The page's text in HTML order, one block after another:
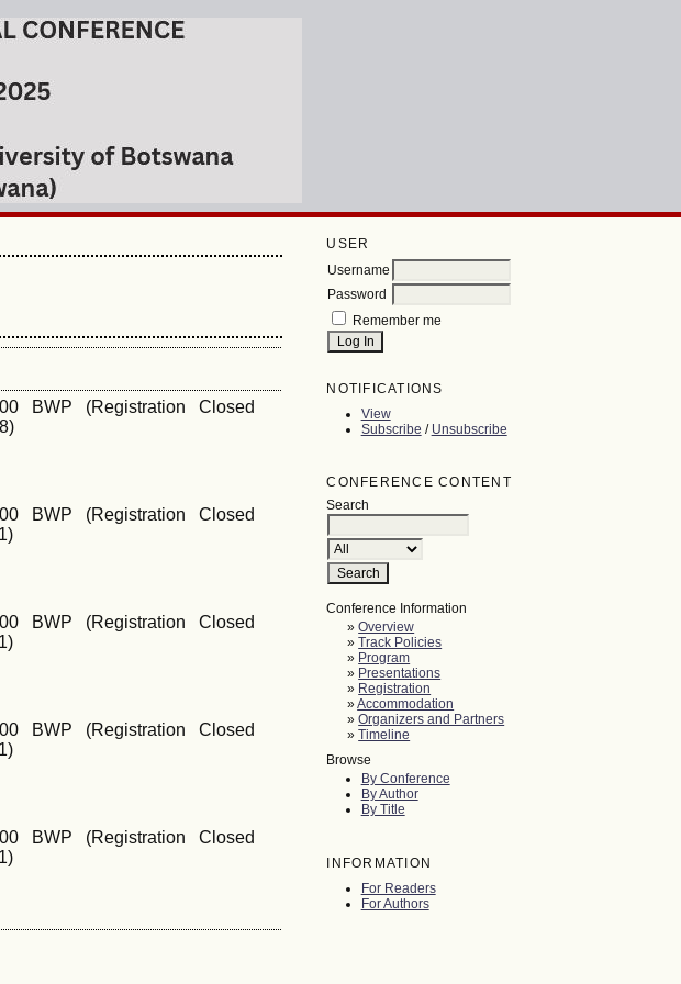
USER
Username
Password
Remember me
NOTIFICATIONS
View
Subscribe / Unsubscribe
CONFERENCE CONTENT
Search
Conference Information
»Overview
»Track Policies
» Program
» Presentations
» Registration
»Accommodation
»Organizers and Partners
»Timeline
Browse
By Conference
By Author
By Title
INFORMATION
For Readers
For Authors
BWP (Registration Closed
BWP (Registration Closed
BWP (Registration Closed
BWP (Registration Closed
BWP (Registration Closed